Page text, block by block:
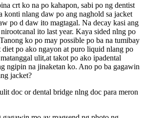
crt ko na po kahapon, sabi po ng dentist
konti nlang daw po ang naghold sa jacket
po d daw ito magtagal. Na decay kasi ang
ito last year. Kaya sided nlng po
ko po may possible po ba na tumibay
po ako ngayon at puro liquid nlang po
ulit,at takot po ako ipadental
ngipin na jinaketan ko. Ano po ba gagawin
jacket?
doc or dental bridge nlng doc para meron